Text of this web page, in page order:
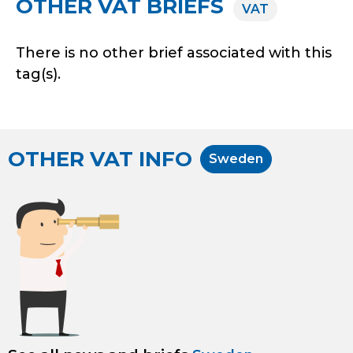
OTHER VAT BRIEFS VAT
There is no other brief associated with this
tag(s).
OTHER VAT INFO Sweden